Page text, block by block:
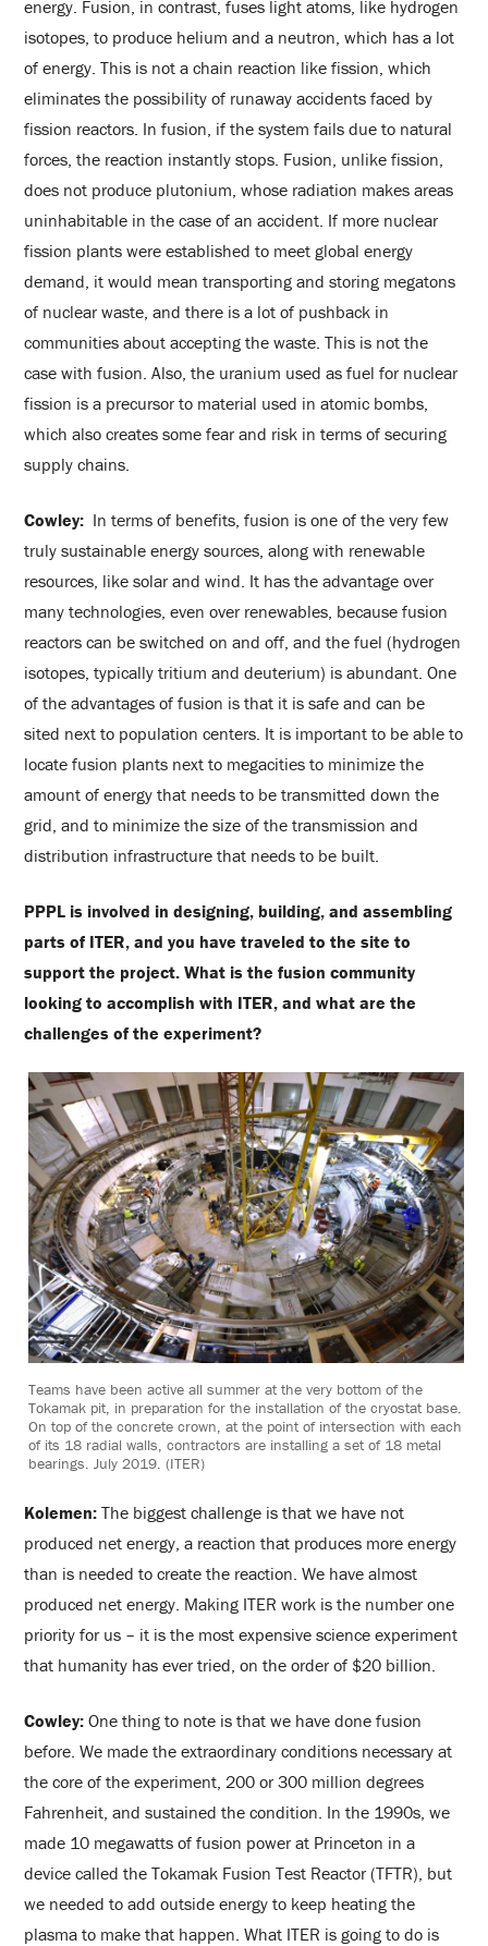
energy. Fusion, in contrast, fuses light atoms, like hydrogen
isotopes, to produce helium and a neutron, which has a lot
of energy. This is not a chain reaction like fission, which
eliminates the possibility of runaway accidents faced by
fission reactors. In fusion, if the system fails due to natural
forces, the reaction instantly stops. Fusion, unlike fission,
does not produce plutonium, whose radiation makes areas
uninhabitable in the case of an accident. If more nuclear
fission plants were established to meet global energy
demand, it would mean transporting and storing megatons
of nuclear waste, and there is a lot of pushback in
communities about accepting the waste. This is not the
case with fusion. Also, the uranium used as fuel for nuclear
fission is a precursor to material used in atomic bombs,
which also creates some fear and risk in terms of securing
supply chains.
Cowley: In terms of benefits, fusion is one of the very few
truly sustainable energy sources, along with renewable
resources, like solar and wind. It has the advantage over
many technologies, even over renewables, because fusion
reactors can be switched on and off, and the fuel (hydrogen
isotopes, typically tritium and deuterium) is abundant. One
of the advantages of fusion is that it is safe and can be
sited next to population centers. It is important to be able to
locate fusion plants next to megacities to minimize the
amount of energy that needs to be transmitted down the
grid, and to minimize the size of the transmission and
distribution infrastructure that needs to be built.
PPPL is involved in designing, building, and assembling
parts of ITER, and you have traveled to the site to
support the project. What is the fusion community
looking to accomplish with ITER, and what are the
challenges of the experiment?
Teams have been active all summer at the very bottom of the
Tokamak pit, in preparation for the installation of the cryostat base.
On top of the concrete crown, at the point of intersection with each
of its 18 radial walls, contractors are installing a set of 18 metal
bearings. July 2019. (ITER)
Kolemen: The biggest challenge is that we have not
produced net energy, a reaction that produces more energy
than is needed to create the reaction. We have almost
produced net energy. Making ITER work is the number one
priority for us – it is the most expensive science experiment
that humanity has ever tried, on the order of $20 billion.
Cowley: One thing to note is that we have done fusion
before. We made the extraordinary conditions necessary at
the core of the experiment, 200 or 300 million degrees
Fahrenheit, and sustained the condition. In the 1990s, we
made 10 megawatts of fusion power at Princeton in a
device called the Tokamak Fusion Test Reactor (TFTR), but
we needed to add outside energy to keep heating the
plasma to make that happen. What ITER is going to do is